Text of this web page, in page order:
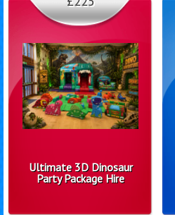
Ultimate 3D Dinosaur
Party Package Hire